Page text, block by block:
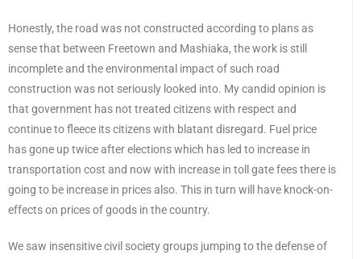
Honestly, the road was not constructed according to plans as
sense that between Freetown and Mashiaka, the work is still
incomplete and the environmental impact of such road
construction was not seriously looked into. My candid opinion is
that government has not treated citizens with respect and
continue to fleece its citizens with blatant disregard. Fuel price
has gone up twice after elections which has led to increase in
transportation cost and now with increase in toll gate fees there is
going to be increase in prices also. This in turn will have knock-on-
effects on prices of goods in the country.
We saw insensitive civil society groups jumping to the defense of